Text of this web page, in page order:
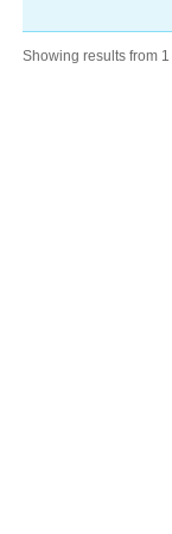
Showing results from 1